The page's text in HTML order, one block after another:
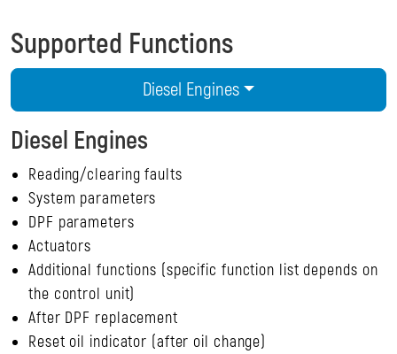
Supported Functions
Diesel Engines
Diesel Engines
Reading/clearing faults
System parameters
DPF parameters
Actuators
Additional functions (specific function list depends on
the control unit)
After DPF replacement
Reset oil indicator (after oil change)